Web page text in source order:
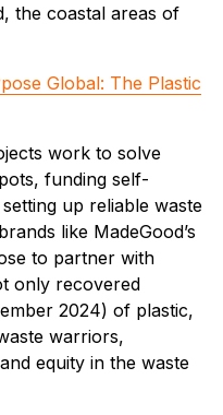
the coastal areas of
Global: The Plastic
work to solve
funding self-
up reliable waste
like MadeGood’s
to partner with
only recovered
2024) of plastic,
warriors,
equity in the waste